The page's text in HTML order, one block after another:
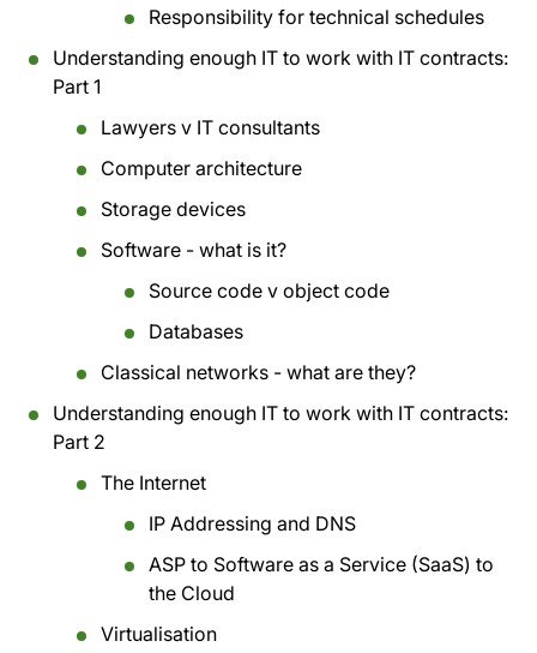
Responsibility for technical schedules
Understanding enough IT to work with IT contracts:
Part 1
Lawyers v IT consultants
Computer architecture
Storage devices
Software - what is it?
Source code v object code
Databases
Classical networks - what are they?
Understanding enough IT to work with IT contracts:
Part 2
The Internet
IP Addressing and DNS
ASP to Software as a Service (SaaS) to
the Cloud
Virtualisation